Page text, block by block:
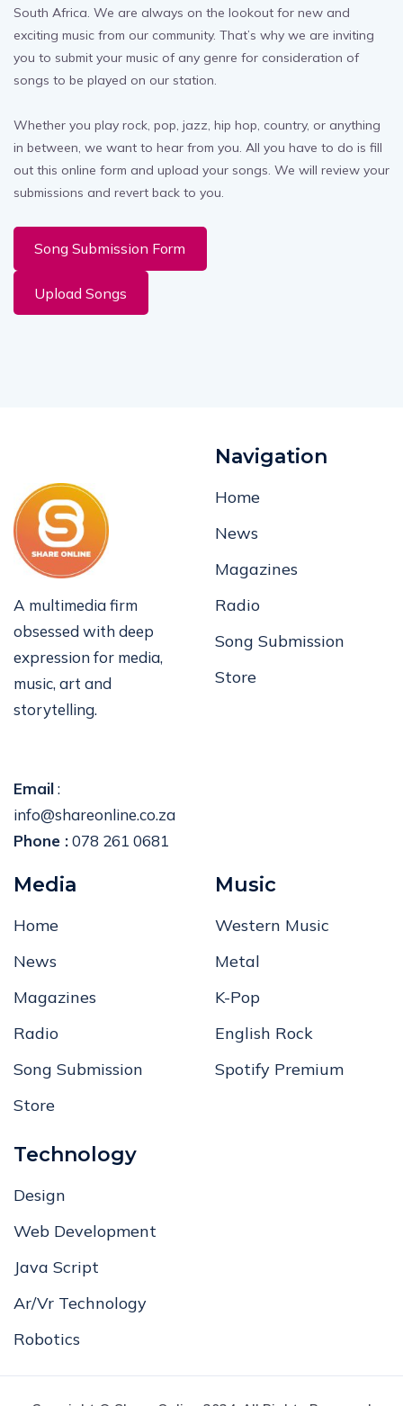
South Africa. We are always on the lookout for new and
exciting music from our community. That’s why we are inviting
you to submit your music of any genre for consideration of
songs to be played on our station.
Whether you play rock, pop, jazz, hip hop, country, or anything
in between, we want to hear from you. All you have to do is fill
out this online form and upload your songs. We will review your
submissions and revert back to you.
Song Submission Form
Upload Songs
A multimedia firm
obsessed with deep
expression for media,
music, art and
storytelling.
Email:
info@shareonline.co.za
Phone :078 261 0681
Navigation
Home
News
Magazines
Radio
Song Submission
Store
Media
Home
News
Magazines
Radio
Song Submission
Store
Music
Western Music
Metal
K-Pop
English Rock
Spotify Premium
Technology
Design
Web Development
Java Script
Ar/Vr Technology
Robotics